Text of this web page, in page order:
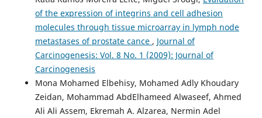
of the expression of integrins and cell adhesion
molecules through tissue microarray in lymph node
metastases of prostate cance , Journal of
Carcinogenesis: Vol. 8 No. 1 (2009): Journal of
Carcinogenesis
Mona Mohamed Elbehisy, Mohamed Adly Khoudary
Zeidan, Mohammad AbdElhameed Alwaseef, Ahmed
Ali Ali Assem, Ekremah A. Alzarea, Nermin Adel